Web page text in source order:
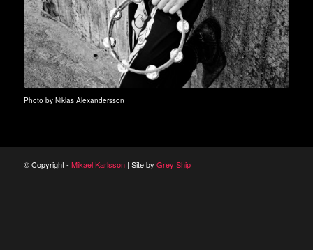
Photo by Niklas Alexandersson
© Copyright - Mikael Karlsson| Site by Grey Ship